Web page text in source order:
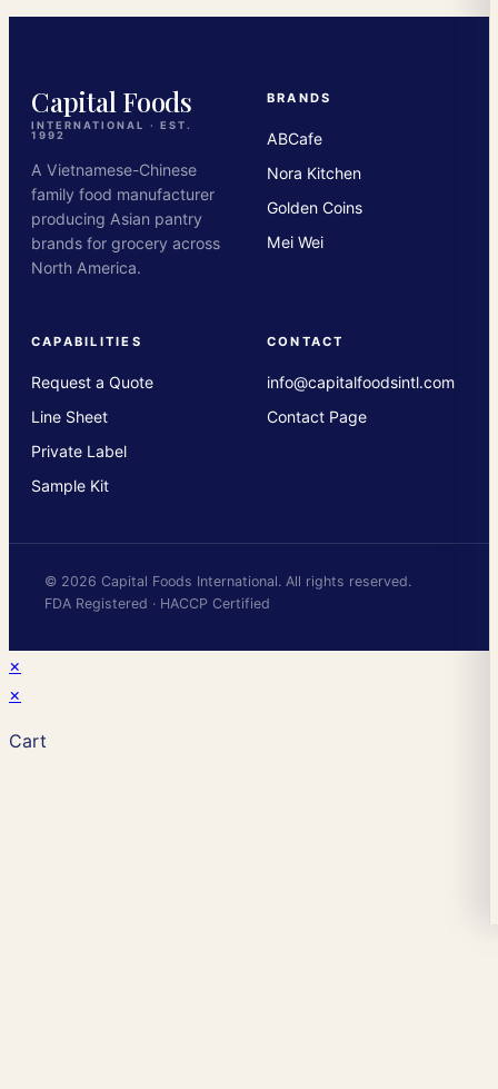
Capital Foods
INTERNATIONAL · EST.
1992
A Vietnamese-Chinese
family food manufacturer
producing Asian pantry
brands for grocery across
North America.
BRANDS
ABCafe
Nora Kitchen
Golden Coins
Mei Wei
CAPABILITIES
Request a Quote
Line Sheet
Private Label
Sample Kit
CONTACT
info@capitalfoodsintl.com
Contact Page
© 2026 Capital Foods International. All rights reserved.
FDA Registered · HACCP Certified
×
×
Cart